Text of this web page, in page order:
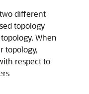
different
topology
When
topology,
respect to